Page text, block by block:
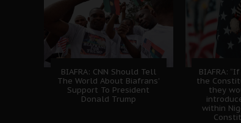
BIAFRA: CNN Should Tell
The World About Biafrans'
Support To President
Donald Trump
BIAFRA:
the
they
within